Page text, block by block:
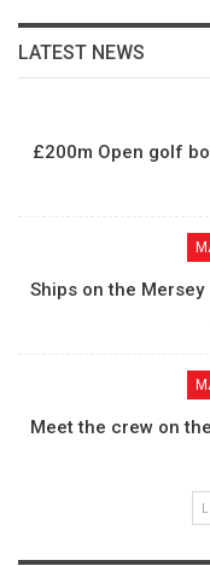
LATEST NEWS
£200m Open golf
Ships on the
Meet the crew on